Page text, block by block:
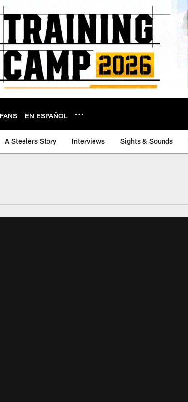
FANS EN ESPAÑOL
A Steelers Story Interviews Sights & Sounds